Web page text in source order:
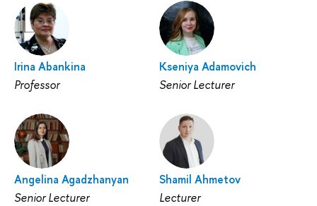
Irina Abankina
Professor
Kseniya Adamovich
Senior Lecturer
Angelina Agadzhanyan
Senior Lecturer
Shamil Ahmetov
Lecturer